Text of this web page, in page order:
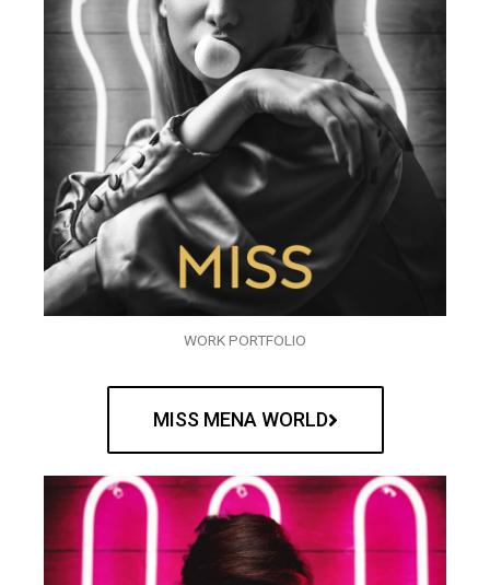
WORK PORTFOLIO
MISS MENA WORLD